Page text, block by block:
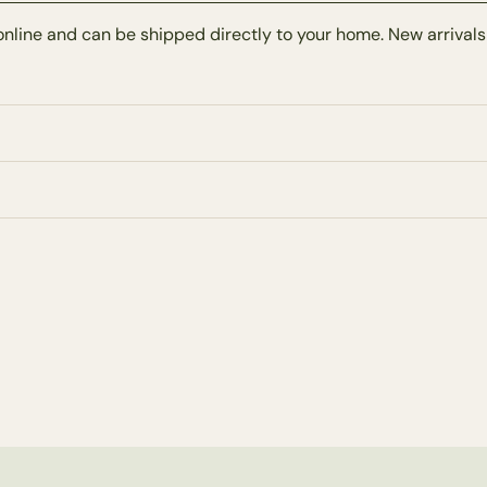
and can be shipped directly to your home. New